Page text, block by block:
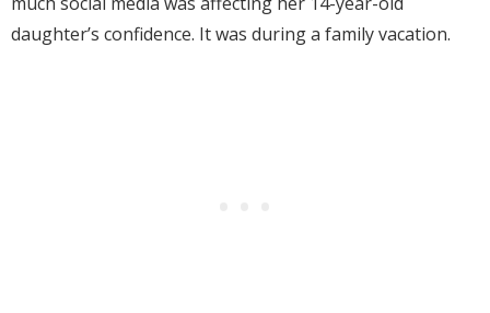
daughter’s confidence. It was during a family vacation.